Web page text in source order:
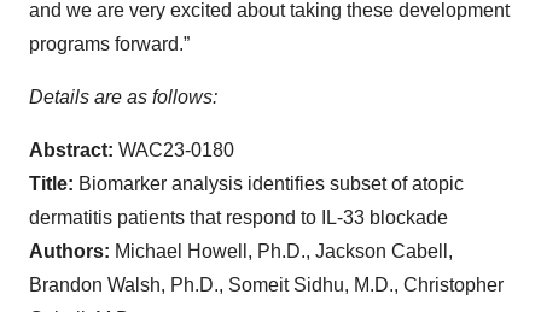
and we are very excited about taking these development
programs forward.”
Details are as follows:
Abstract: WAC23-0180
Title: Biomarker analysis identifies subset of atopic
dermatitis patients that respond to IL-33 blockade
Authors: Michael Howell, Ph.D., Jackson Cabell,
Brandon Walsh, Ph.D., Someit Sidhu, M.D., Christopher